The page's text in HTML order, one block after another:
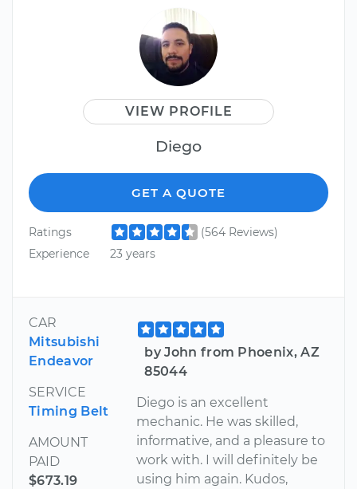
VIEW PROFILE
Diego
GET A QUOTE
Ratings
(564 Reviews)
Experience
23 years
CAR
Mitsubishi
Endeavor
SERVICE
Timing Belt
AMOUNT
PAID
$673.19
by John from Phoenix, AZ
85044
Diego is an excellent
mechanic. He was skilled,
informative, and a pleasure to
work with. I will definitely be
using him again. Kudos,